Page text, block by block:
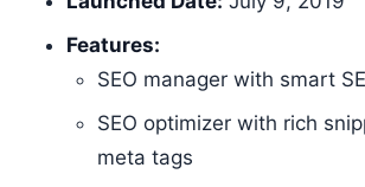
Features:
SEO manager with smart
SEO optimizer with rich
meta tags